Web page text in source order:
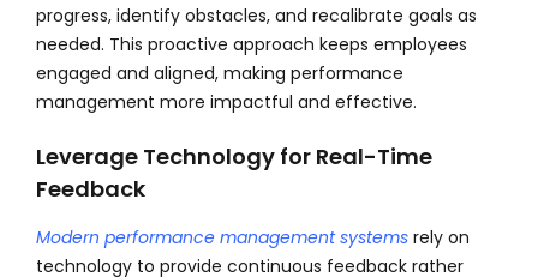
progress, identify obstacles, and recalibrate goals as
needed. This proactive approach keeps employees
engaged and aligned, making performance
management more impactful and effective.
Leverage Technology for Real-Time
Feedback
Modern performance management systemsrely on
technology to provide continuous feedback rather